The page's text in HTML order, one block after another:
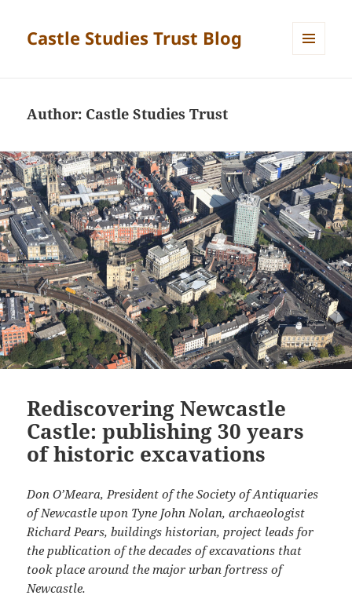
Castle Studies Trust Blog
Author: Castle Studies Trust
Rediscovering Newcastle
Castle: publishing 30 years
of historic excavations
Don O’Meara, President of the Society of Antiquaries
of Newcastle upon Tyne John Nolan, archaeologist
Richard Pears, buildings historian, project leads for
the publication of the decades of excavations that
took place around the major urban fortress of
Newcastle.